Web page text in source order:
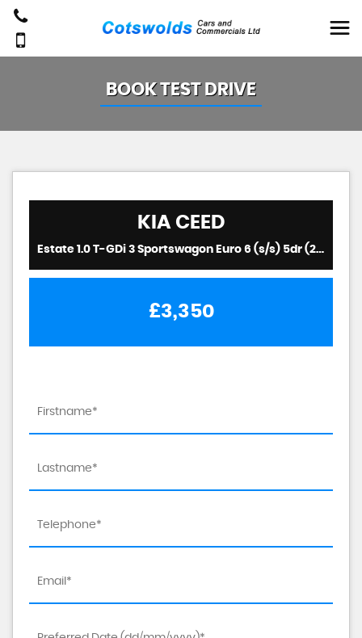
BOOK TEST DRIVE
KIACEED
Estate 1.0 T-GDi 3 Sportswagon Euro 6 (s/s) 5dr (2019/19)
£3,350